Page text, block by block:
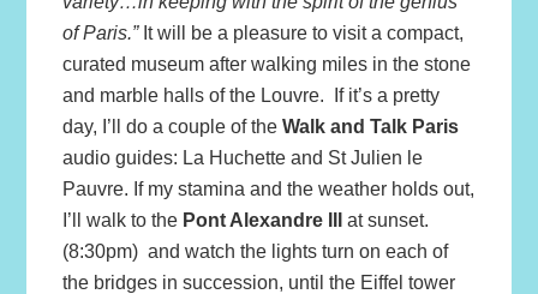
of Paris.” It will be a pleasure to visit a compact,
curated museum after walking miles in the stone
and marble halls of the Louvre. If it’s a pretty
day, I’ll do a couple of theWalk and Talk Paris
audio guides: La Huchette and St Julien le
Pauvre. If my stamina and the weather holds out,
I’ll walk to the Pont Alexandre IIIat sunset.
(8:30pm) and watch the lights turn on each of
the bridges in succession, until the Eiffel tower